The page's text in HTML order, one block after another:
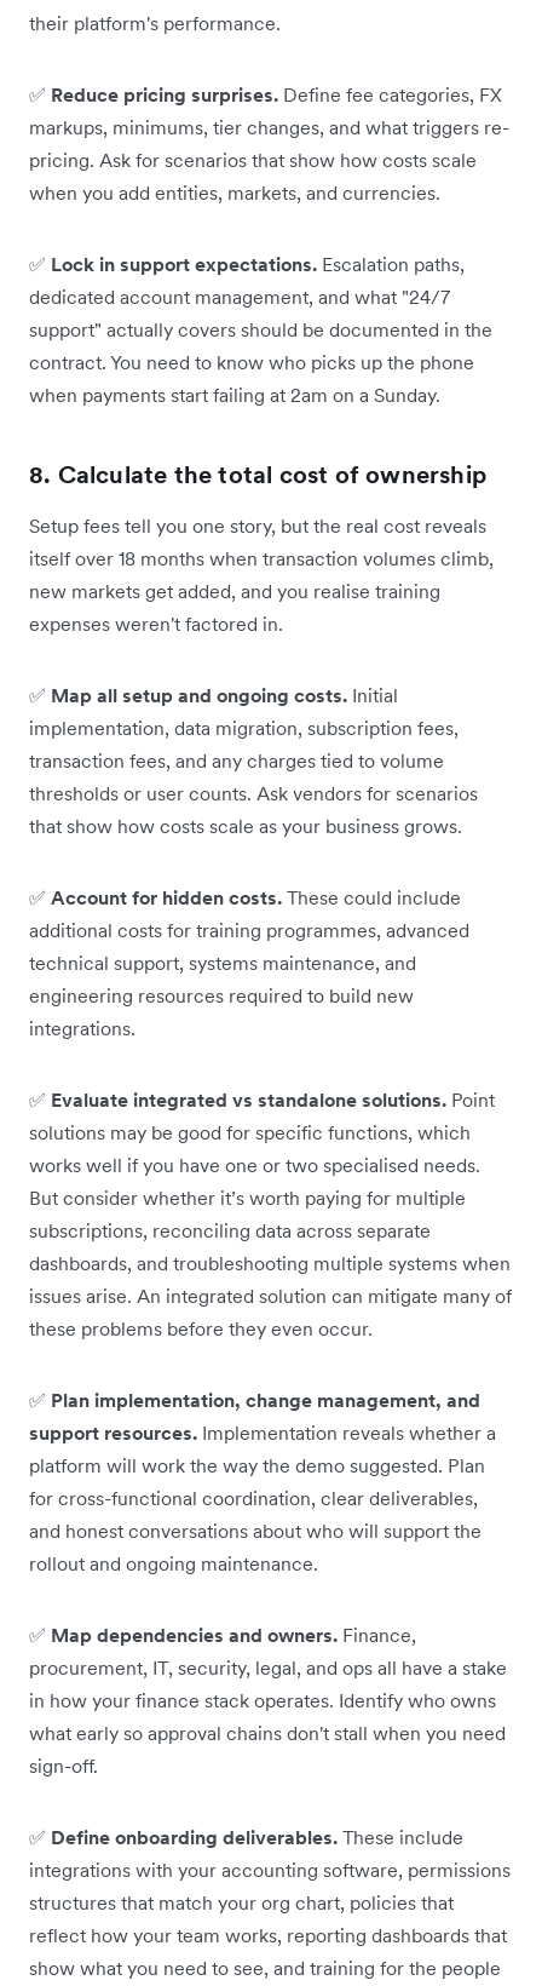
their platform's performance.
✅ Reduce pricing surprises. Define fee categories, FX
markups, minimums, tier changes, and what triggers re-
pricing. Ask for scenarios that show how costs scale
when you add entities, markets, and currencies.
✅ Lock in support expectations. Escalation paths,
dedicated account management, and what "24/7
support" actually covers should be documented in the
contract. You need to know who picks up the phone
when payments start failing at 2am on a Sunday.
8. Calculate the total cost of ownership
Setup fees tell you one story, but the real cost reveals
itself over 18 months when transaction volumes climb,
new markets get added, and you realise training
expenses weren't factored in.
✅ Map all setup and ongoing costs. Initial
implementation, data migration, subscription fees,
transaction fees, and any charges tied to volume
thresholds or user counts. Ask vendors for scenarios
that show how costs scale as your business grows.
✅ Account for hidden costs. These could include
additional costs for training programmes, advanced
technical support, systems maintenance, and
engineering resources required to build new
integrations.
✅ Evaluate integrated vs standalone solutions. Point
solutions may be good for specific functions, which
works well if you have one or two specialised needs.
But consider whether it’s worth paying for multiple
subscriptions, reconciling data across separate
dashboards, and troubleshooting multiple systems when
issues arise. An integrated solution can mitigate many of
these problems before they even occur.
✅ Plan implementation, change management, and
support resources. Implementation reveals whether a
platform will work the way the demo suggested. Plan
for cross-functional coordination, clear deliverables,
and honest conversations about who will support the
rollout and ongoing maintenance.
✅ Map dependencies and owners. Finance,
procurement, IT, security, legal, and ops all have a stake
in how your finance stack operates. Identify who owns
what early so approval chains don't stall when you need
sign-off.
✅ Define onboarding deliverables. These include
integrations with your accounting software, permissions
structures that match your org chart, policies that
reflect how your team works, reporting dashboards that
show what you need to see, and training for the people